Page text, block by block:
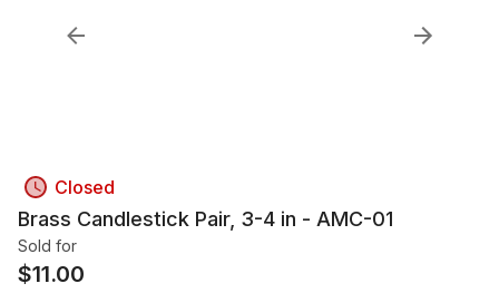
Closed
Brass Candlestick Pair, 3-4 in - AMC-01
Sold for
$11.00